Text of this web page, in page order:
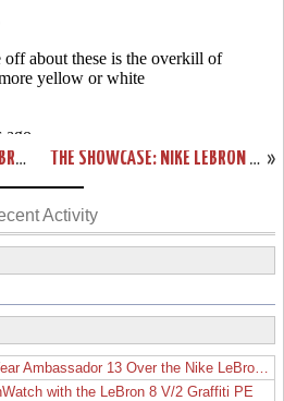
LEBRON ANATOMY – NIKE LEBRON X IN BLACK & RED DISSECTION »
THE SHOWCASE: NIKE LEBRON X GOLD MEDAL / USA BASKETBALL
Activity
with the LeBron 8 V/2 Graffiti PE